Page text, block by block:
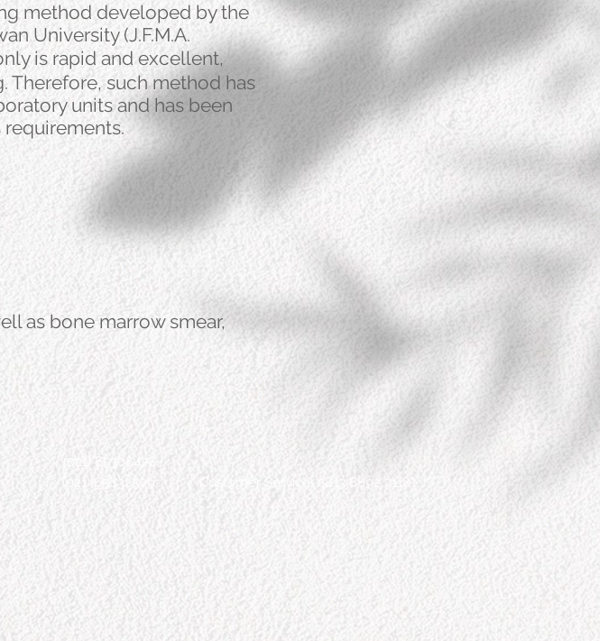
method developed by the
University (J.F.M.A.
is rapid and excellent,
Therefore, such method has
units and has been
as bone marrow smear,
(021) 65308478
(021) 65832509
Customer Service: 0813 8892 7118